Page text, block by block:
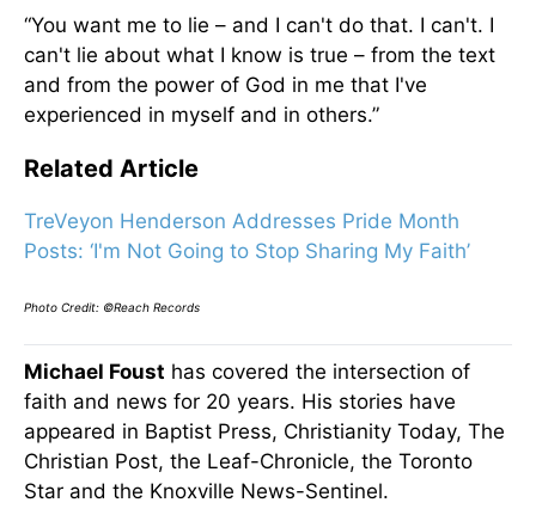
“You want me to lie – and I can't do that. I can't. I
can't lie about what I know is true – from the text
and from the power of God in me that I've
experienced in myself and in others.”
Related Article
TreVeyon Henderson Addresses Pride Month
Posts: ‘I'm Not Going to Stop Sharing My Faith’
Photo Credit: ©Reach Records
Michael Foust has covered the intersection of
faith and news for 20 years. His stories have
appeared in Baptist Press, Christianity Today, The
Christian Post, the Leaf-Chronicle, the Toronto
Star and the Knoxville News-Sentinel.